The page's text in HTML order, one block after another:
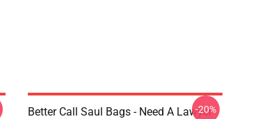
Better Call Saul Bags - Need A Lawyer
-20%